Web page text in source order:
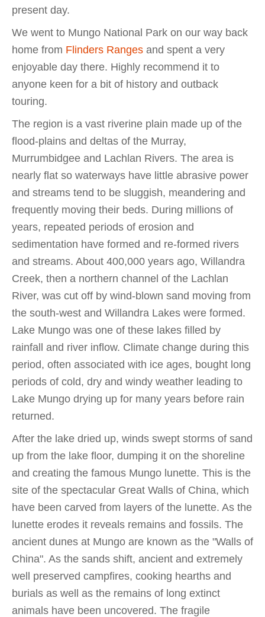
present day.
We went to Mungo National Park on our way back
home from Flinders Ranges and spent a very
enjoyable day there. Highly recommend it to
anyone keen for a bit of history and outback
touring.
The region is a vast riverine plain made up of the
flood-plains and deltas of the Murray,
Murrumbidgee and Lachlan Rivers. The area is
nearly flat so waterways have little abrasive power
and streams tend to be sluggish, meandering and
frequently moving their beds. During millions of
years, repeated periods of erosion and
sedimentation have formed and re-formed rivers
and streams. About 400,000 years ago, Willandra
Creek, then a northern channel of the Lachlan
River, was cut off by wind-blown sand moving from
the south-west and Willandra Lakes were formed.
Lake Mungo was one of these lakes filled by
rainfall and river inflow. Climate change during this
period, often associated with ice ages, bought long
periods of cold, dry and windy weather leading to
Lake Mungo drying up for many years before rain
returned.
After the lake dried up, winds swept storms of sand
up from the lake floor, dumping it on the shoreline
and creating the famous Mungo lunette. This is the
site of the spectacular Great Walls of China, which
have been carved from layers of the lunette. As the
lunette erodes it reveals remains and fossils. The
ancient dunes at Mungo are known as the "Walls of
China". As the sands shift, ancient and extremely
well preserved campfires, cooking hearths and
burials as well as the remains of long extinct
animals have been uncovered. The fragile